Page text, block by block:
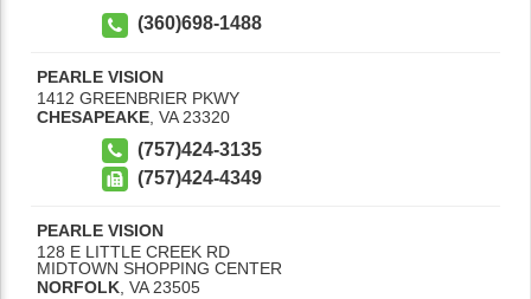
(360)698-1488
PEARLE VISION
1412 GREENBRIER PKWY
CHESAPEAKE VA 23320
(757)424-3135
(757)424-4349
PEARLE VISION
128 E LITTLE CREEK RD
MIDTOWN SHOPPING CENTER
NORFOLK VA 23505